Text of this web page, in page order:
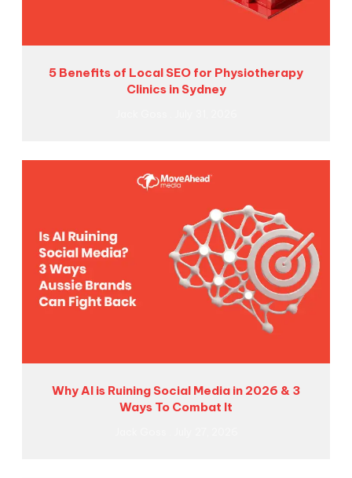
5 Benefits of Local SEO for Physiotherapy
Clinics in Sydney
Why AI is Ruining Social Media in 2026 & 3
Ways To Combat It